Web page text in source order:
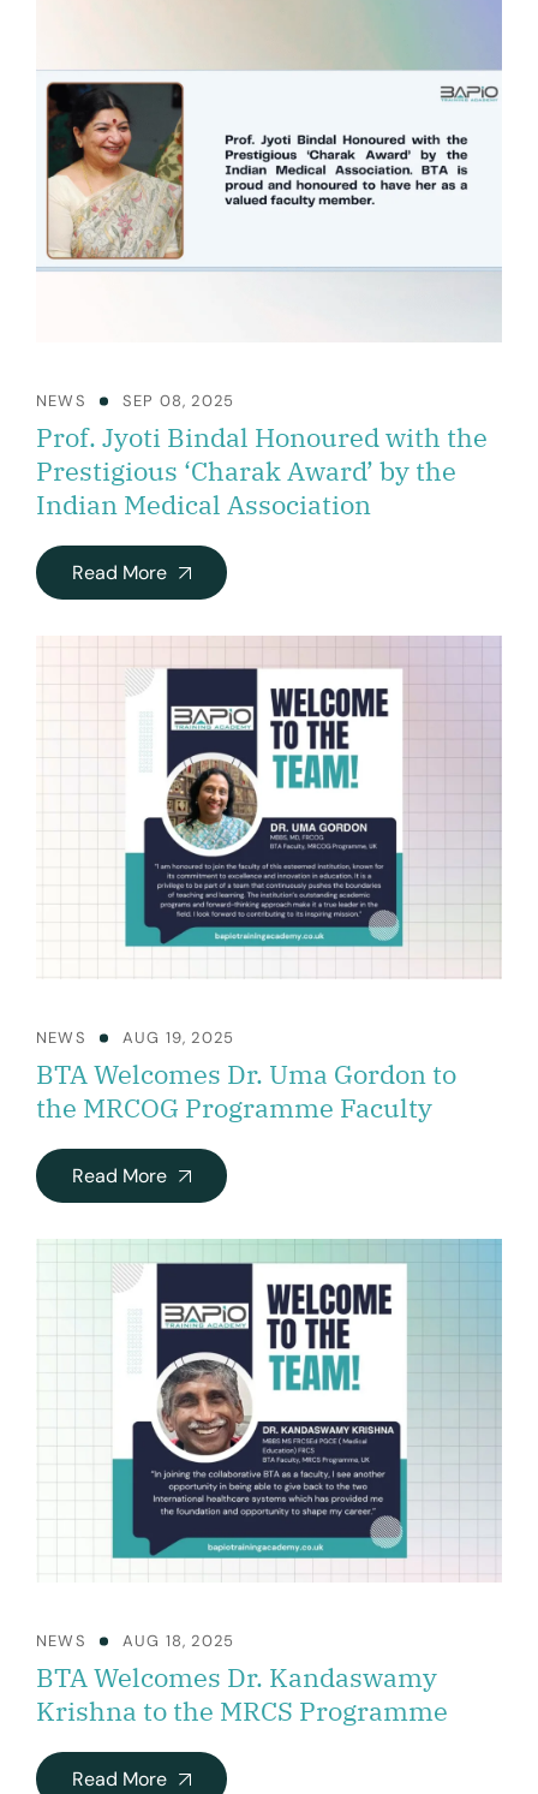
NEWS SEP 08, 2025
Prof. Jyoti Bindal Honoured with the
Prestigious ‘Charak Award’ by the
Indian Medical Association
Read More
NEWS AUG 19, 2025
BTA Welcomes Dr. Uma Gordon to
the MRCOG Programme Faculty
Read More
NEWS AUG 18, 2025
BTA Welcomes Dr. Kandaswamy
Krishna to the MRCS Programme
Read More